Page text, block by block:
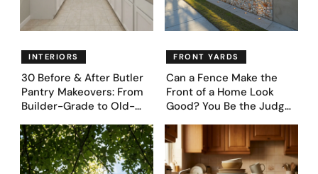
INTERIORS
30 Before & After Butler
Pantry Makeovers: From
Builder-Grade to Old-
FRONT YARDS
Can a Fence Make the
Front of a Home Look
Good? You Be the Judge
Fence Designs